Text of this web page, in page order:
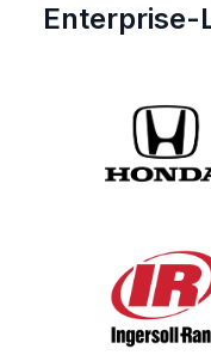
Enterprise-